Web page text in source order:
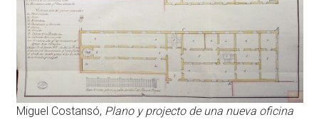
Miguel Costansó, Plano y projecto de una nueva oficina